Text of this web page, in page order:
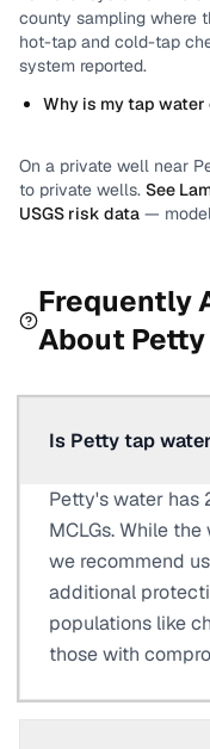
county sampling where
hot-tap and cold-tap
system reported.
Why is my tap
On a private well near
to private wells. See
USGS risk data —
Frequently
About Petty
Is Petty tap
Petty's water has
MCLGs. While
we recommend
additional
populations like
those with